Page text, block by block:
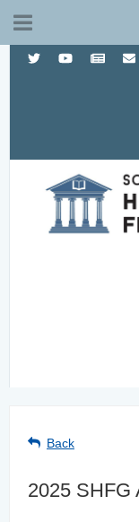
Back
2025 SHFG